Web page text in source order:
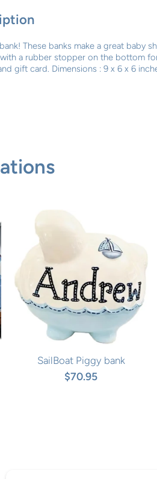
These banks make a great baby
a rubber stopper on the bottom
gift card. Dimensions : 9 x 6 x 6
SailBoat Piggy bank
$70.95